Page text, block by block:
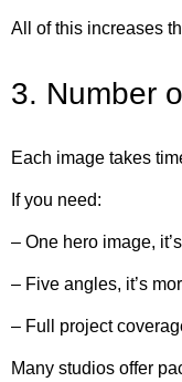
All of this increases
3. Number
Each image takes
If you need:
– One hero image,
– Five angles, it’s
– Full project
Many studios offer